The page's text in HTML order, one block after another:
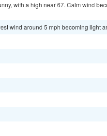
with a high near 67. Calm wind
wind around 5 mph becoming light